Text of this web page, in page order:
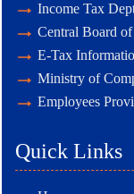
Income Tax
Central Board
E-Tax
Ministry of
Employees
Quick Links